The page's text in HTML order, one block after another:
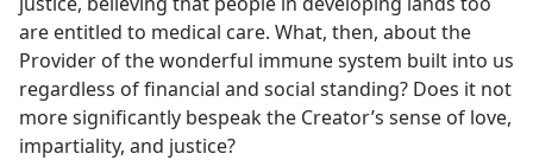
are entitled to medical care. What, then, about the
Provider of the wonderful immune system built into us
regardless of financial and social standing? Does it not
more significantly bespeak the Creator’s sense of love,
impartiality, and justice?